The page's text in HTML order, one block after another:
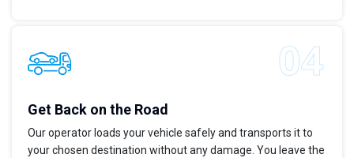
Get Back on the Road
Our operator loads your vehicle safely and transports it to
your chosen destination without any damage. You leave the